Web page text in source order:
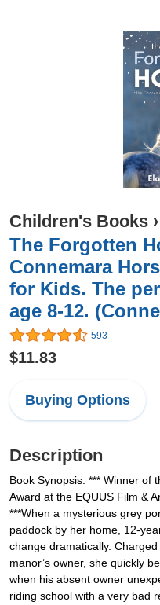
Children's Books ›
The Forgotten
Connemara
for Kids. The
age 8-12.
593
$11.83
Buying Options
Description
Book Synopsis: *** Winner of
Award at the EQUUS Film &
***When a mysterious grey
paddock by her home, 12-
change dramatically.
manor’s owner, she quickly
when his absent owner
riding school with a very bad